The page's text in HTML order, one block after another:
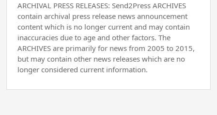
ARCHIVAL PRESS RELEASES: Send2Press ARCHIVES
contain archival press release news announcement
content which is no longer current and may contain
inaccuracies due to age and other factors. The
ARCHIVES are primarily for news from 2005 to 2015,
but may contain other news releases which are no
longer considered current information.